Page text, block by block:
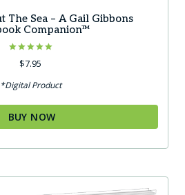
The Sea – A Gail Gibbons
Companion™
Rated
5.00
$7.95
*Digital Product
BUY NOW